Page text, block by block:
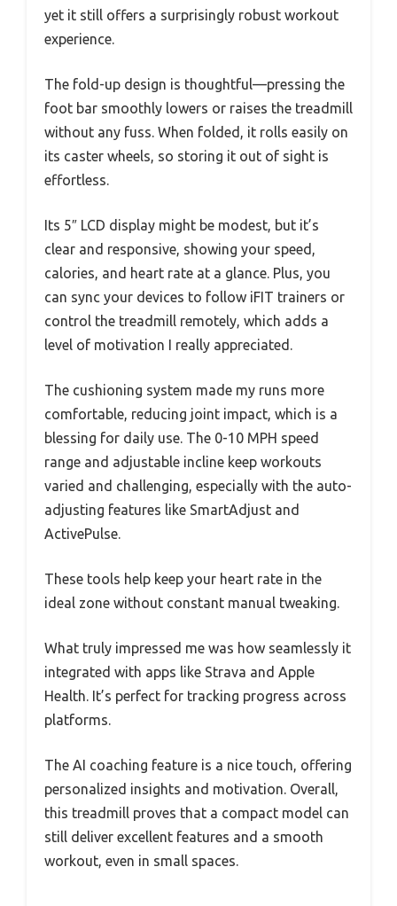
yet it still offers a surprisingly robust workout
experience.
The fold-up design is thoughtful—pressing the
foot bar smoothly lowers or raises the treadmill
without any fuss. When folded, it rolls easily on
its caster wheels, so storing it out of sight is
effortless.
Its 5″ LCD display might be modest, but it’s
clear and responsive, showing your speed,
calories, and heart rate at a glance. Plus, you
can sync your devices to follow iFIT trainers or
control the treadmill remotely, which adds a
level of motivation I really appreciated.
The cushioning system made my runs more
comfortable, reducing joint impact, which is a
blessing for daily use. The 0-10 MPH speed
range and adjustable incline keep workouts
varied and challenging, especially with the auto-
adjusting features like SmartAdjust and
ActivePulse.
These tools help keep your heart rate in the
ideal zone without constant manual tweaking.
What truly impressed me was how seamlessly it
integrated with apps like Strava and Apple
Health. It’s perfect for tracking progress across
platforms.
The AI coaching feature is a nice touch, offering
personalized insights and motivation. Overall,
this treadmill proves that a compact model can
still deliver excellent features and a smooth
workout, even in small spaces.